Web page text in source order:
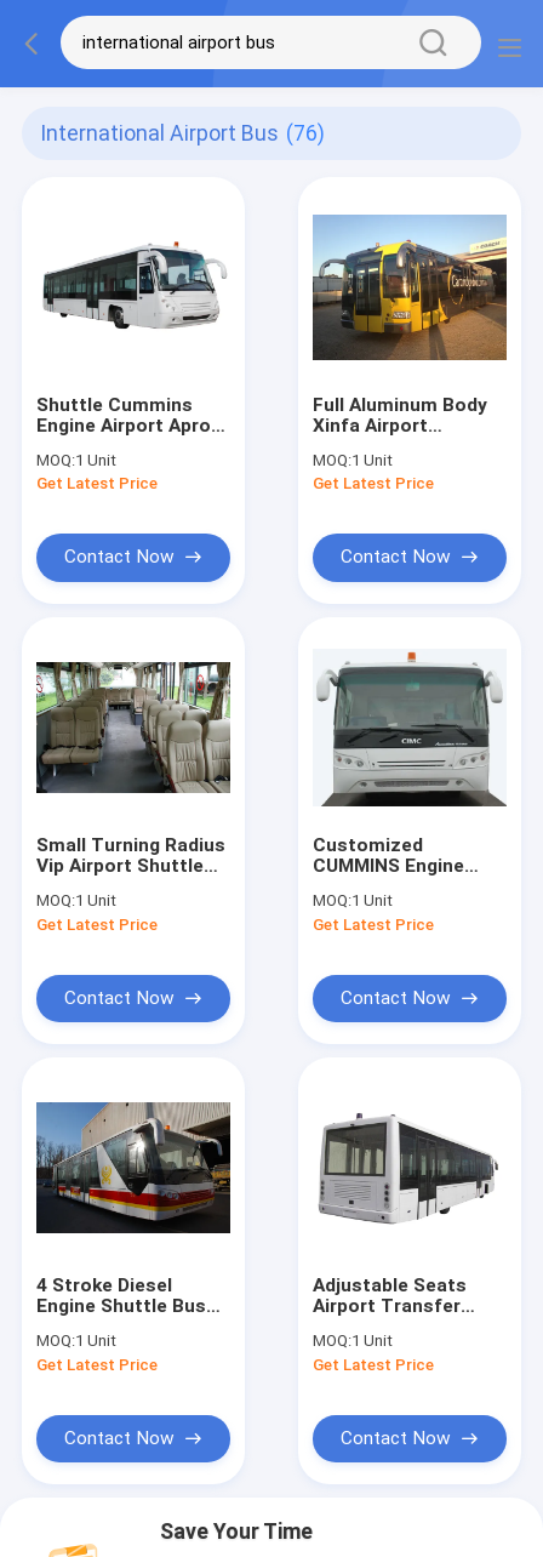
International Airport Bus (76)
Shuttle Cummins
Engine Airport Apron
MOQ:1 Unit
Get Latest Price
Contact Now
Full Aluminum Body
Xinfa Airport
Seater City Airport
Shuttle
MOQ:1 Unit
Get Latest Price
Contact Now
Small Turning Radius
Vip Airport Shuttle
Coach 10*2.7m*3m
MOQ:1 Unit
Get Latest Price
Contact Now
Customized
CUMMINS Engine
Ramp Bus
MOQ:1 Unit
Get Latest Price
Contact Now
4 Stroke Diesel
Engine Shuttle Bus
Aluminum Apron
MOQ:1 Unit
Get Latest Price
Contact Now
Adjustable Seats
Airport Transfer
Equipment For 77
Passenger
MOQ:1 Unit
Get Latest Price
Contact Now
Save Your Time